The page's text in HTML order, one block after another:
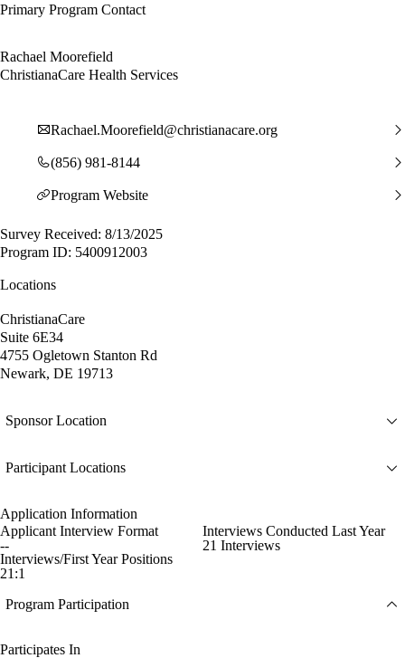
Primary Program Contact
Rachael Moorefield
ChristianaCare Health Services
Rachael.Moorefield@christianacare.org
(856) 981-8144
Program Website
Survey Received: 8/13/2025
Program ID: 5400912003
Locations
ChristianaCare
Suite 6E34
4755 Ogletown Stanton Rd
Newark, DE 19713
Sponsor Location
Participant Locations
Application Information
Applicant Interview Format
--
Interviews Conducted Last Year
21 Interviews
Interviews/First Year Positions
21:1
Program Participation
Participates In